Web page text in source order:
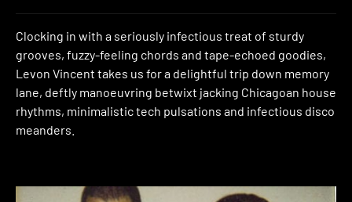
Clocking in with a seriously infectious treat of sturdy
grooves, fuzzy-feeling chords and tape-echoed goodies,
Levon Vincent takes us for a delightful trip down memory
lane, deftly manoeuvring betwixt jacking Chicagoan house
rhythms, minimalistic tech pulsations and infectious disco
meanders.